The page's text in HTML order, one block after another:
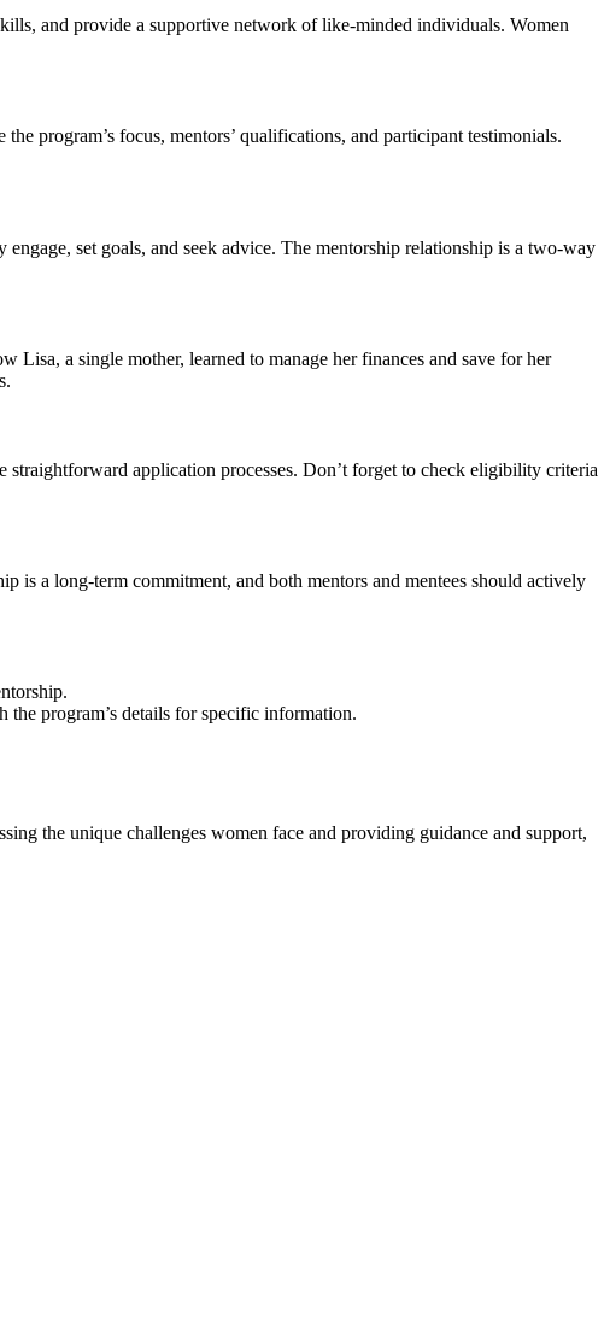
and provide a supportive network of like-minded individuals. Women
program’s focus, mentors’ qualifications, and participant testimonials.
set goals, and seek advice. The mentorship relationship is a two-way
Lisa, a single mother, learned to manage her finances and save for her
application processes. Don’t forget to check eligibility criteria
is a long-term commitment, and both mentors and mentees should actively
program’s details for specific information.
the unique challenges women face and providing guidance and support,